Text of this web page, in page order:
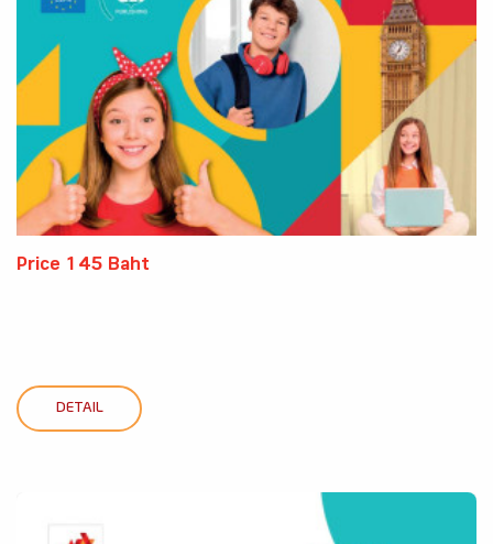
Price 145 Baht
DETAIL